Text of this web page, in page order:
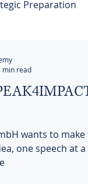
Preparation
wants to
one speech at
min read